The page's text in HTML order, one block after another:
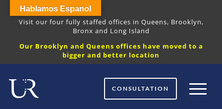
Visit our four fully staffed offices in Queens, Brooklyn,
Bronx and Long Island
Our Brooklyn and Queens offices have moved to a
bigger and better location
CONSULTATION
Hablamos Espanol